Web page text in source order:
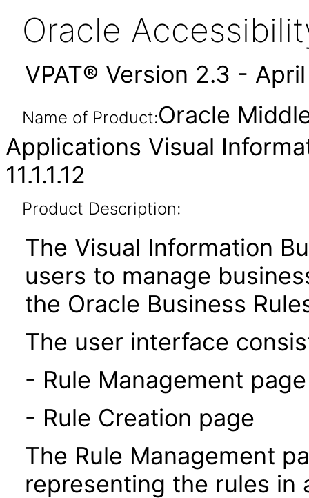
Oracle
VPAT® Version 2.3 -
Name of Product:Oracle
Applications Visual
11.1.1.12
Product Description:
The Visual Information
users to manage
the Oracle Business
The user interface
- Rule Management page
- Rule Creation page
The Rule Management
representing the rules